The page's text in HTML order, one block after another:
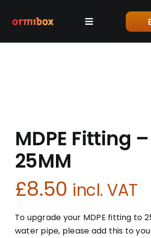
Toggle
Navigation
Blog
Contact
MDPE Fitting –
25MM
£8.50 incl. VAT
To upgrade your MDPE fitting to
water pipe, please add this to